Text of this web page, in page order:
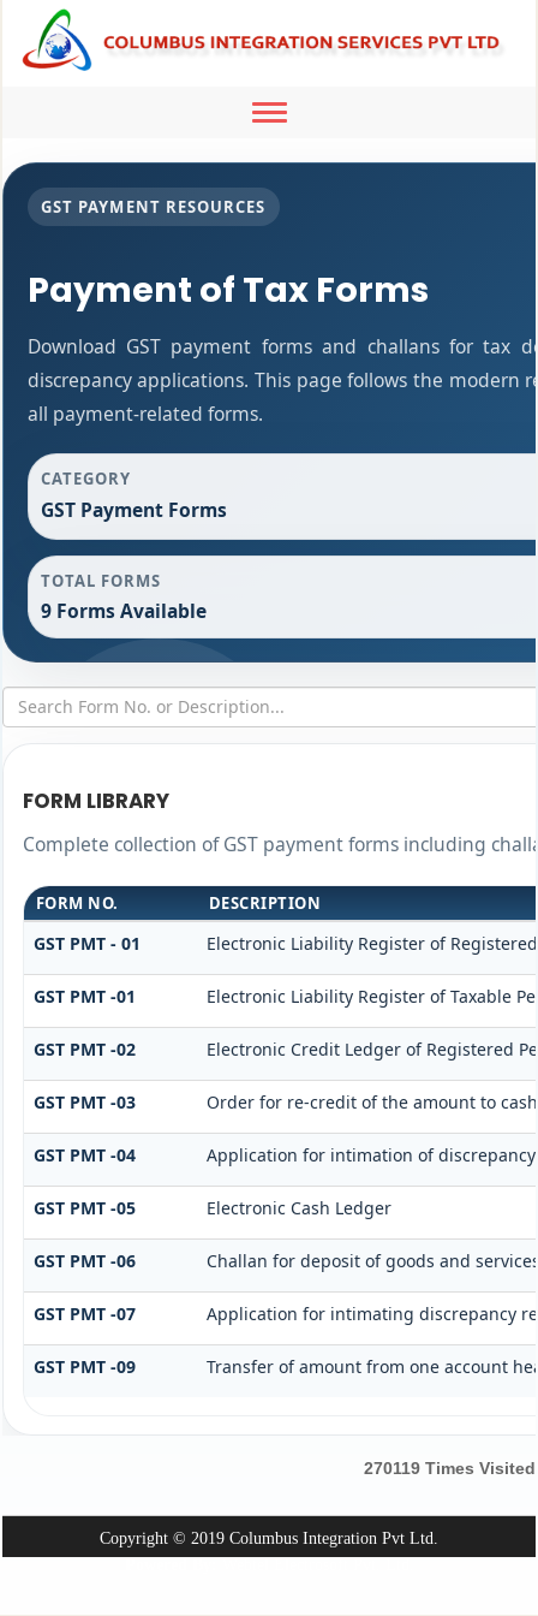
Toggle
GST PAYMENT RESOURCES
Payment of Tax Forms
Download GST payment forms and challans for tax
discrepancy applications. This page follows the modern
all payment-related forms.
CATEGORY
GST Payment Forms
TOTAL FORMS
9 Forms Available
FORM LIBRARY
Complete collection of GST payment forms including
FORM NO. DESCRIPTION
GST PMT - 01 Electronic Liability Register of
GST PMT -01 Electronic Liability Register of Taxable
GST PMT -02 Electronic Credit Ledger of Registered
GST PMT -03 Order for re-credit of the amount to
GST PMT -04 Application for intimation of
GST PMT -05 Electronic Cash Ledger
GST PMT -06 Challan for deposit of goods and
GST PMT -07 Application for intimating discrepancy
GST PMT -09 Transfer of amount from one account
270119 Times Visited
Copyright © 2019 Columbus Integration Pvt Ltd.